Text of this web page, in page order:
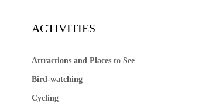
ACTIVITIES
Attractions and Places to See
Bird-watching
Cycling